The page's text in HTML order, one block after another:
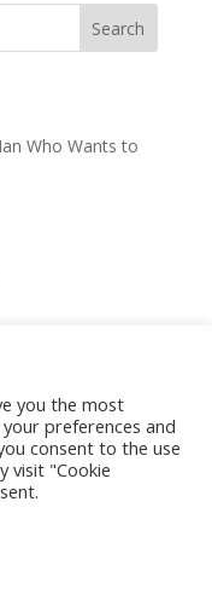
Search
Who Wants to
you the most
preferences and
consent to the use
visit "Cookie